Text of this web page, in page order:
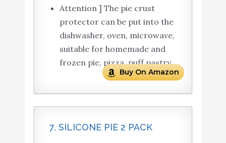
Attention ] The pie crust
protector can be put into the
dishwasher, oven, microwave,
suitable for homemade and
frozen pie, pizza, puff pastry.
Buy On Amazon
7. SILICONE PIE 2 PACK